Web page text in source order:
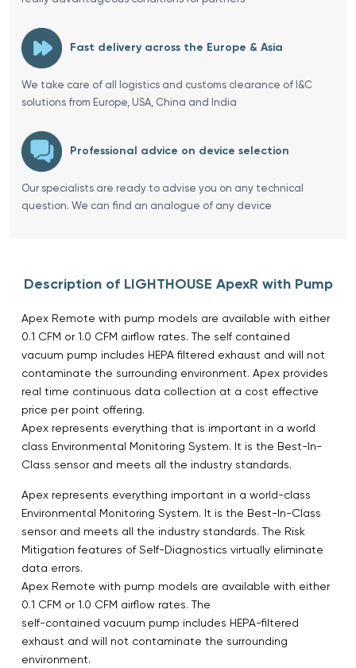
Fast delivery across the Europe & Asia
We take care of all logistics and customs clearance of I&C
solutions from Europe, USA, China and India
Professional advice on device selection
Our specialists are ready to advise you on any technical
question. We can find an analogue of any device
Description of LIGHTHOUSE ApexR with Pump
Apex Remote with pump models are available with either
0.1 CFM or 1.0 CFM airflow rates. The self contained
vacuum pump includes HEPA filtered exhaust and will not
contaminate the surrounding environment. Apex provides
real time continuous data collection at a cost effective
price per point offering.
Apex represents everything that is important in a world
class Environmental Monitoring System. It is the Best-In-
Class sensor and meets all the industry standards.
Apex represents everything important in a world-class
Environmental Monitoring System. It is the Best-In-Class
sensor and meets all the industry standards. The Risk
Mitigation features of Self-Diagnostics virtually eliminate
data errors.
Apex Remote with pump models are available with either
0.1 CFM or 1.0 CFM airflow rates. The
self-contained vacuum pump includes HEPA-filtered
exhaust and will not contaminate the surrounding
environment.